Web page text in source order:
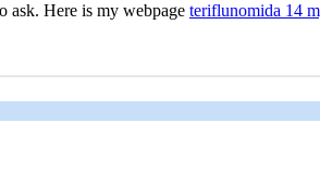
Here iѕ my webpage teriflunomida 14